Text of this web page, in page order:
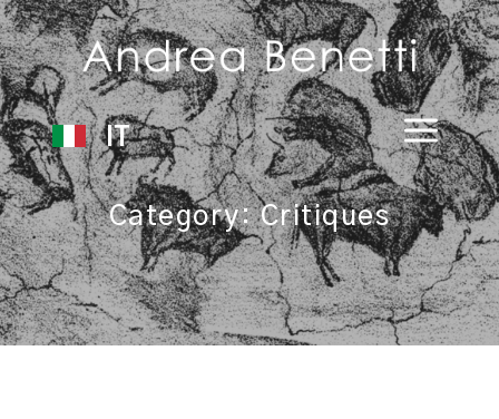
IT
Category:Critiques